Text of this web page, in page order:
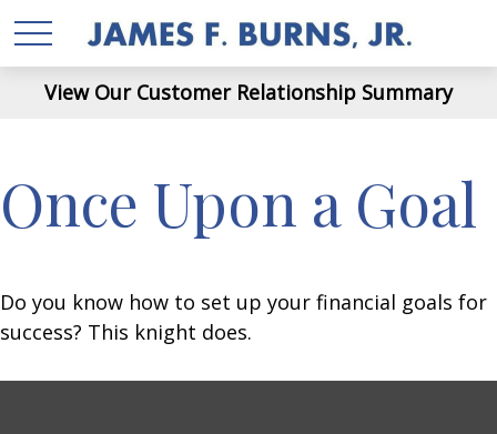
View Our Customer Relationship Summary
Once Upon a Goal
Do you know how to set up your financial goals for
success? This knight does.